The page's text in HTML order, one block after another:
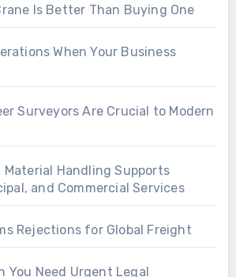
Is Better Than Buying One
When Your Business
Surveyors Are Crucial to Modern
Material Handling Supports
and Commercial Services
Rejections for Global Freight
You Need Urgent Legal